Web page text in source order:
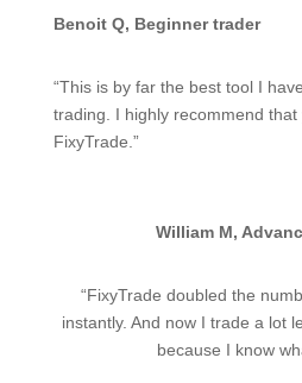
Benoit Q, Beginner trader
“This is by far the best tool I
trading. I highly recommend that
FixyTrade.”
William M,
“FixyTrade doubled the
instantly. And now I trade a lot
because I know